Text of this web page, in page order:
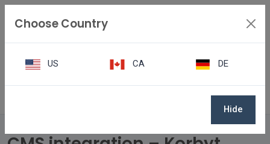
Choose Country
US CA DE
Hide